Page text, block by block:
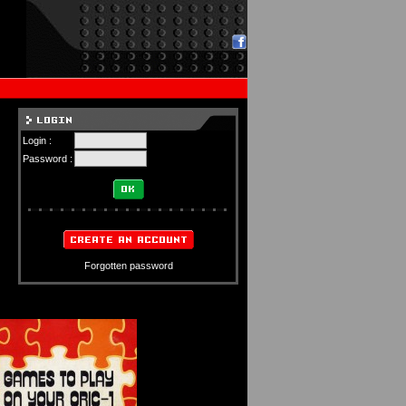
Login :
Password :
Forgotten password